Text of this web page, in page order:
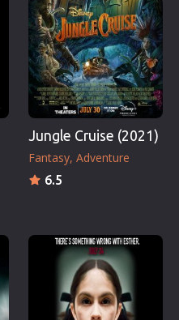
Thriller
TV Series
Vintage
Western
World War 2
Jungle Cruise (2021)
Fantasy Adventure
6.5